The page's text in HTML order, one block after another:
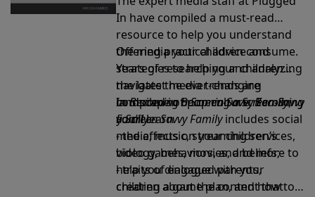
In have compiled a must-read
resource to help you understand
the media your children consume.
Years of researching and analyzing
the latest media trends are
compiled inBecoming a Screen-Savvy
Family.
Offering practical advice and
strategies to help your children
navigate the ever-changing
landscape of pop culture,Becoming
a Screen Savvy Familyincludes social
media, music, streaming services,
video games, movies, and more to
help you dialogue with your
children about the content that
InBecoming a Screen-Savvy Family,
you’ll learn
- the effects on your children’s
biology, behaviors, and beliefs;
- traits of engaged parents,
creating a game plan, and how to